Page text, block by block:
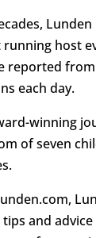
host
reported
each day.
winning
of seven
tips and